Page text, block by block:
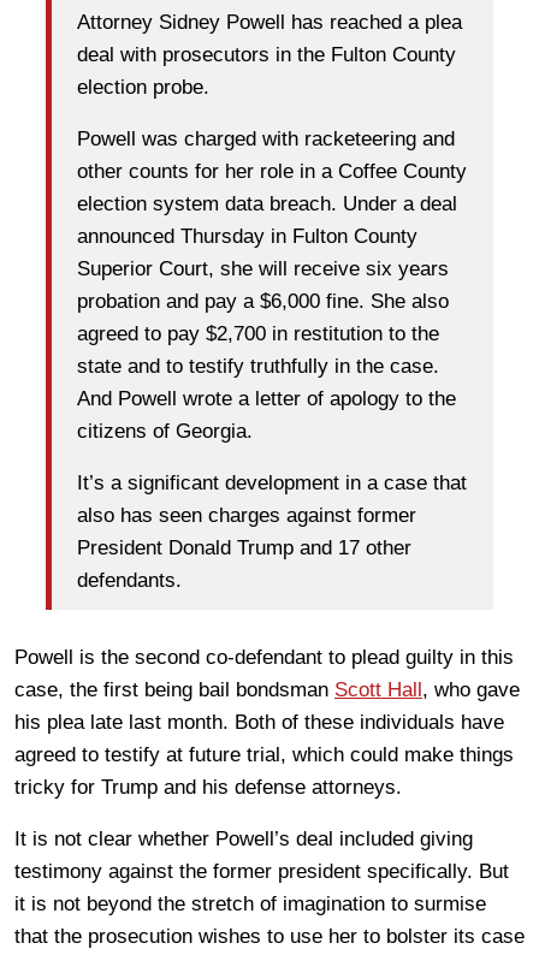
Attorney Sidney Powell has reached a plea
deal with prosecutors in the Fulton County
election probe.
Powell was charged with racketeering and
other counts for her role in a Coffee County
election system data breach. Under a deal
announced Thursday in Fulton County
Superior Court, she will receive six years
probation and pay a $6,000 fine. She also
agreed to pay $2,700 in restitution to the
state and to testify truthfully in the case.
And Powell wrote a letter of apology to the
citizens of Georgia.
It’s a significant development in a case that
also has seen charges against former
President Donald Trump and 17 other
defendants.
Powell is the second co-defendant to plead guilty in this
case, the first being bail bondsman Scott Hall, who gave
his plea late last month. Both of these individuals have
agreed to testify at future trial, which could make things
tricky for Trump and his defense attorneys.
It is not clear whether Powell’s deal included giving
testimony against the former president specifically. But
it is not beyond the stretch of imagination to surmise
that the prosecution wishes to use her to bolster its case